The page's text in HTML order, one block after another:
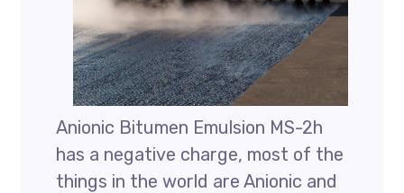
Anionic Bitumen Emulsion MS-2h
has a negative charge, most of the
things in the world are Anionic and